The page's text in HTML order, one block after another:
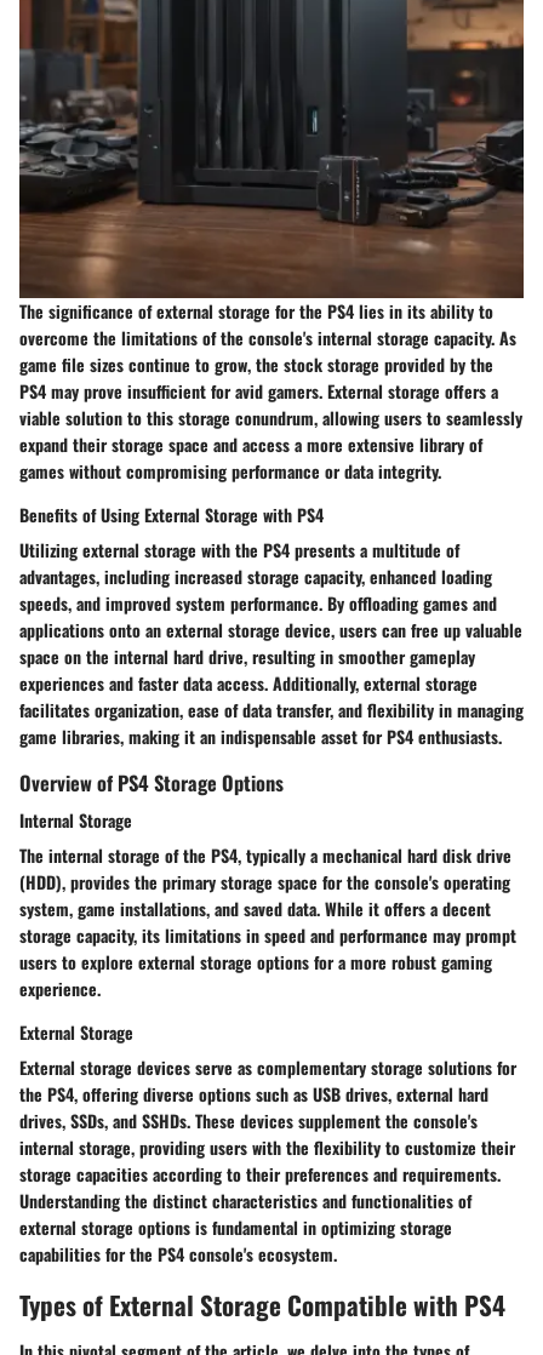
The significance of external storage for the PS4 lies in its ability to
overcome the limitations of the console's internal storage capacity. As
game file sizes continue to grow, the stock storage provided by the
PS4 may prove insufficient for avid gamers. External storage offers a
viable solution to this storage conundrum, allowing users to seamlessly
expand their storage space and access a more extensive library of
games without compromising performance or data integrity.
Benefits of Using External Storage with PS4
Utilizing external storage with the PS4 presents a multitude of
advantages, including increased storage capacity, enhanced loading
speeds, and improved system performance. By offloading games and
applications onto an external storage device, users can free up valuable
space on the internal hard drive, resulting in smoother gameplay
experiences and faster data access. Additionally, external storage
facilitates organization, ease of data transfer, and flexibility in managing
game libraries, making it an indispensable asset for PS4 enthusiasts.
Overview of PS4 Storage Options
Internal Storage
The internal storage of the PS4, typically a mechanical hard disk drive
(HDD), provides the primary storage space for the console's operating
system, game installations, and saved data. While it offers a decent
storage capacity, its limitations in speed and performance may prompt
users to explore external storage options for a more robust gaming
experience.
External Storage
External storage devices serve as complementary storage solutions for
the PS4, offering diverse options such as USB drives, external hard
drives, SSDs, and SSHDs. These devices supplement the console's
internal storage, providing users with the flexibility to customize their
storage capacities according to their preferences and requirements.
Understanding the distinct characteristics and functionalities of
external storage options is fundamental in optimizing storage
capabilities for the PS4 console's ecosystem.
Types of External Storage Compatible with PS4